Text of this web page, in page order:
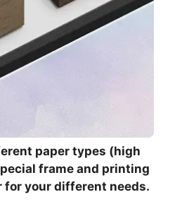
paper types (high
frame and printing
for your different needs.